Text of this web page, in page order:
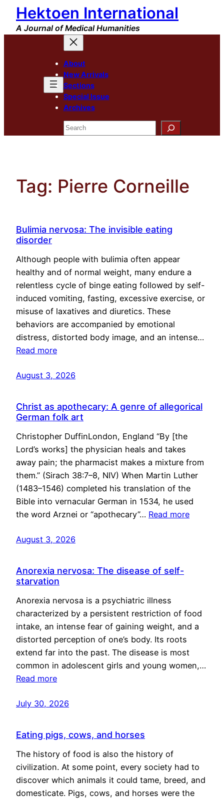
Skip
content
Hektoen International
A Journal of Medical Humanities
About
New Arrivals
Sections
Special Issue
Archives
Search
Tag: Pierre Corneille
Bulimia nervosa: The invisible eating
disorder
Although people with bulimia often appear
healthy and of normal weight, many endure a
relentless cycle of binge eating followed by self-
induced vomiting, fasting, excessive exercise, or
misuse of laxatives and diuretics. These
behaviors are accompanied by emotional
distress, distorted body image, and an intense…
Read more
August 3, 2026
Christ as apothecary: A genre of allegorical
German folk art
Christopher DuffinLondon, England “By [the
Lord’s works] the physician heals and takes
away pain; the pharmacist makes a mixture from
them.” (Sirach 38:7–8, NIV) When Martin Luther
(1483–1546) completed his translation of the
Bible into vernacular German in 1534, he used
the word Arznei or “apothecary”… Read more
August 3, 2026
Anorexia nervosa: The disease of self-
starvation
Anorexia nervosa is a psychiatric illness
characterized by a persistent restriction of food
intake, an intense fear of gaining weight, and a
distorted perception of one’s body. Its roots
extend far into the past. The disease is most
common in adolescent girls and young women,…
Read more
July 30, 2026
Eating pigs, cows, and horses
The history of food is also the history of
civilization. At some point, every society had to
discover which animals it could tame, breed, and
domesticate. Pigs, cows, and horses were the